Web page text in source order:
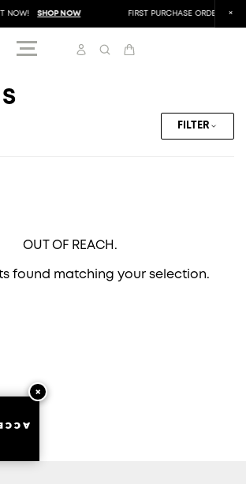
NOW! SHOP NOW FIRST PURCHASE ORDER GET
FILTER
OUT OF REACH.
found matching your selection.